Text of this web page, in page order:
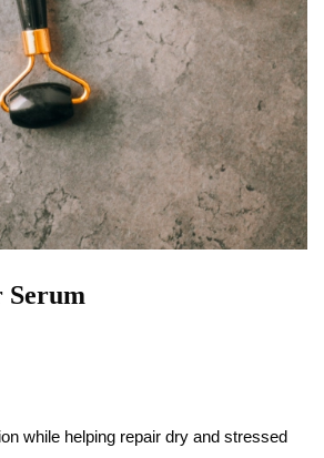
Serum
while helping repair dry and stressed